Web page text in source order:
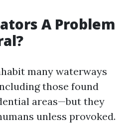
A Problem
many waterways
those found
areas—but they
unless provoked.